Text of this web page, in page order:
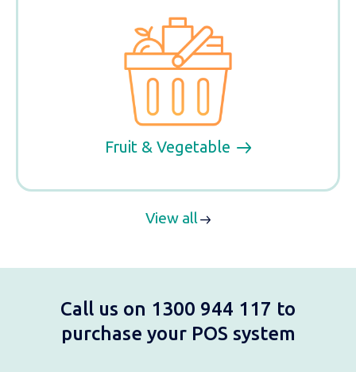
Fruit & Vegetable
View all
Call us on 1300 944 117 to
purchase your POS system